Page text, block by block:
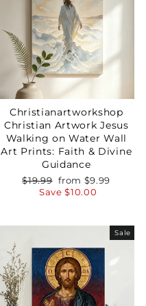
Christianartworkshop
Christian Artwork Jesus
Walking on Water Wall
Art Prints: Faith & Divine
Guidance
Regular
price
$19.99 Sale
price
from $9.99
Save$10.00
Sale